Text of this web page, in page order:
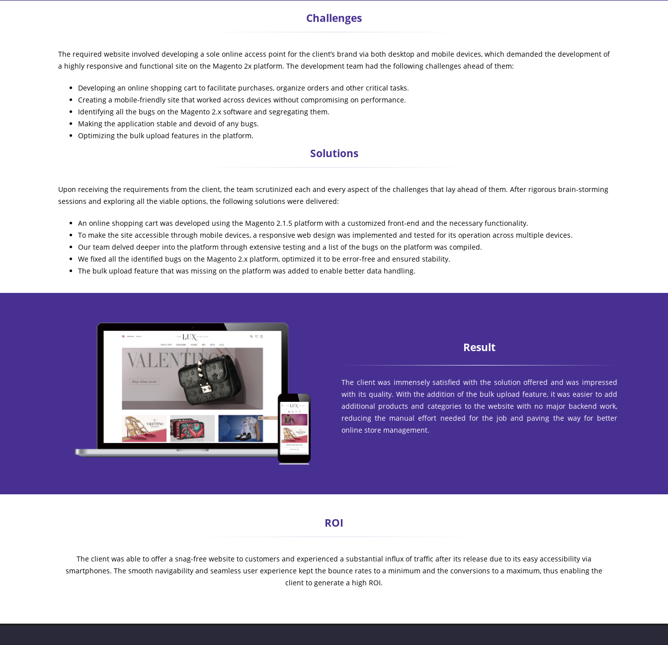
Challenges
The required website involved developing a sole online access point for the client’s brand via both desktop and mobile devices, which demanded the development of
a highly responsive and functional site on the Magento 2x platform. The development team had the following challenges ahead of them:
Developing an online shopping cart to facilitate purchases, organize orders and other critical tasks.
Creating a mobile-friendly site that worked across devices without compromising on performance.
Identifying all the bugs on the Magento 2.x software and segregating them.
Making the application stable and devoid of any bugs.
Optimizing the bulk upload features in the platform.
Solutions
Upon receiving the requirements from the client, the team scrutinized each and every aspect of the challenges that lay ahead of them. After rigorous brain-storming
sessions and exploring all the viable options, the following solutions were delivered:
An online shopping cart was developed using the Magento 2.1.5 platform with a customized front-end and the necessary functionality.
To make the site accessible through mobile devices, a responsive web design was implemented and tested for its operation across multiple devices.
Our team delved deeper into the platform through extensive testing and a list of the bugs on the platform was compiled.
We fixed all the identified bugs on the Magento 2.x platform, optimized it to be error-free and ensured stability.
The bulk upload feature that was missing on the platform was added to enable better data handling.
Result
The client was immensely satisfied with the solution offered and was impressed
with its quality. With the addition of the bulk upload feature, it was easier to add
additional products and categories to the website with no major backend work,
reducing the manual effort needed for the job and paving the way for better
online store management.
ROI
The client was able to offer a snag-free website to customers and experienced a substantial influx of traffic after its release due to its easy accessibility via
smartphones. The smooth navigability and seamless user experience kept the bounce rates to a minimum and the conversions to a maximum, thus enabling the
client to generate a high ROI.